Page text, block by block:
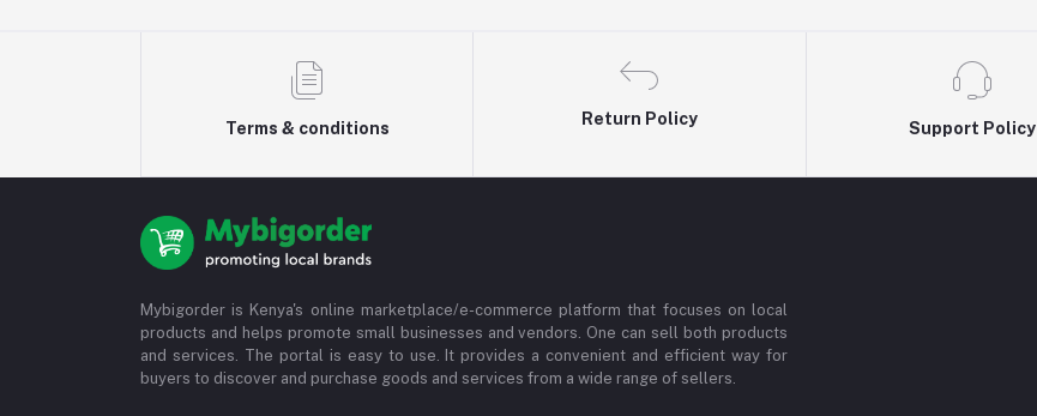
Terms & conditions
Return Policy
Support Policy
Mybigorder is Kenya's online marketplace/e-commerce platform that focuses on local
products and helps promote small businesses and vendors. One can sell both products
and services. The portal is easy to use. It provides a convenient and efficient way for
buyers to discover and purchase goods and services from a wide range of sellers.